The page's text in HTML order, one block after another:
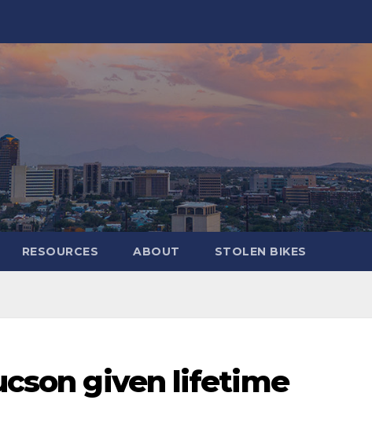
RESOURCES ABOUT STOLEN BIKES
given lifetime